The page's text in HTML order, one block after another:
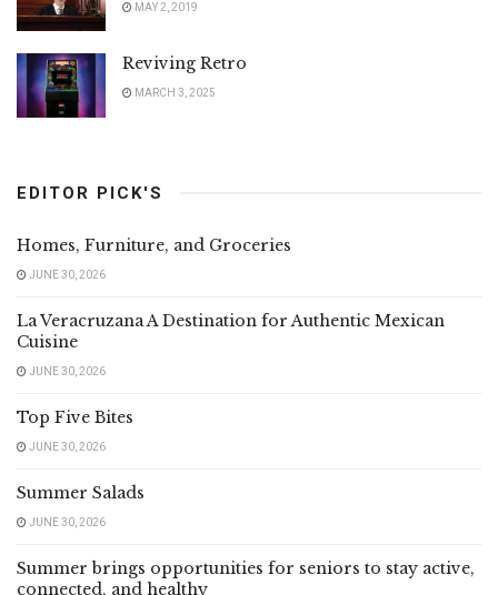
MAY 2, 2019
Reviving Retro
MARCH 3, 2025
EDITOR PICK'S
Homes, Furniture, and Groceries
JUNE 30, 2026
La Veracruzana A Destination for Authentic Mexican
Cuisine
JUNE 30, 2026
Top Five Bites
JUNE 30, 2026
Summer Salads
JUNE 30, 2026
Summer brings opportunities for seniors to stay active,
connected, and healthy